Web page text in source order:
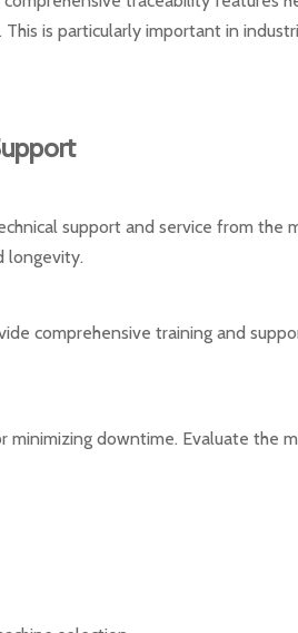
This is particularly important in
support and service from the
longevity.
comprehensive training and
downtime. Evaluate the